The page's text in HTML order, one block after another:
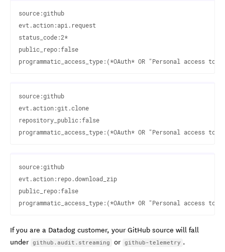
source:github
evt.action:api.request
status_code:2*
public_repo:false
source:github
evt.action:git.clone
repository_public:false
source:github
evt.action:repo.download_zip
public_repo:false
If you are a Datadog customer, your GitHub source will fall
under github.audit.streaming or github-telemetry .